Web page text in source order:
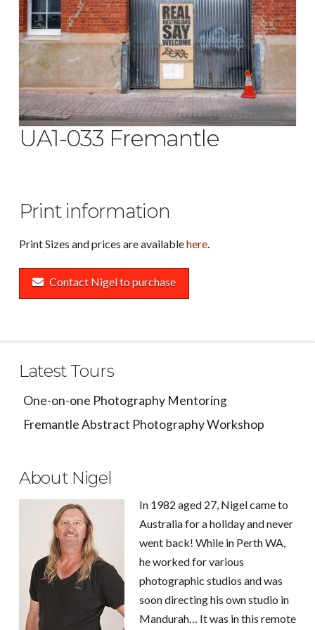
UA1-033 Fremantle
Print information
Print Sizes and prices are availablehere.
Contact Nigel to purchase
Latest Tours
One-on-one Photography Mentoring
Fremantle Abstract Photography Workshop
About Nigel
In 1982 aged 27, Nigel came to
Australia for a holiday and never
went back! While in Perth WA,
he worked for various
photographic studios and was
soon directing his own studio in
Mandurah… It was in this remote